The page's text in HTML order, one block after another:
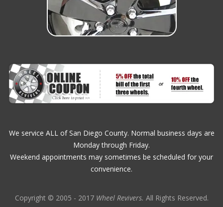
We service ALL of San Diego County. Normal business days are
Monday through Friday.
Weekend appointments may sometimes be scheduled for your
convenience.
Copyright © 2005 - 2017 Wheel Revivers. All Rights Reserved.